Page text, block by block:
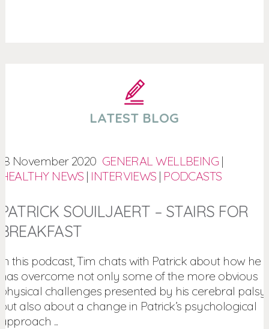
LATEST BLOG
18 November 2020 GENERAL WELLBEING |
HEALTHY NEWS | INTERVIEWS | PODCASTS
PATRICK SOUILJAERT – STAIRS FOR
BREAKFAST
In this podcast, Tim chats with Patrick about how he
has overcome not only some of the more obvious
physical challenges presented by his cerebral palsy,
but also about a change in Patrick’s psychological
approach ...